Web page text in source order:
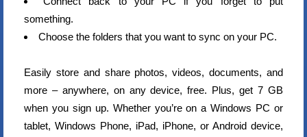
something.
Choose the folders that you want to sync on your PC.
Easily store and share photos, videos, documents, and
more – anywhere, on any device, free. Plus, get 7 GB
when you sign up. Whether you’re on a Windows PC or
tablet, Windows Phone, iPad, iPhone, or Android device,